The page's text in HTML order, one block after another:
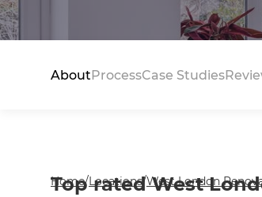
AboutProcessCase Studies
Home/Locations/West London
Top rated West